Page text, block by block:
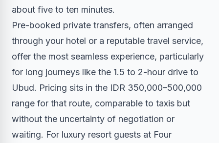
about five to ten minutes.
Pre-booked private transfers, often arranged
through your hotel or a reputable travel service,
offer the most seamless experience, particularly
for long journeys like the 1.5 to 2-hour drive to
Ubud. Pricing sits in the IDR 350,000–500,000
range for that route, comparable to taxis but
without the uncertainty of negotiation or
waiting. For luxury resort guests at Four